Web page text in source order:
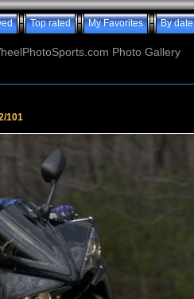
Top rated My Favorites By date
Photo Gallery
101